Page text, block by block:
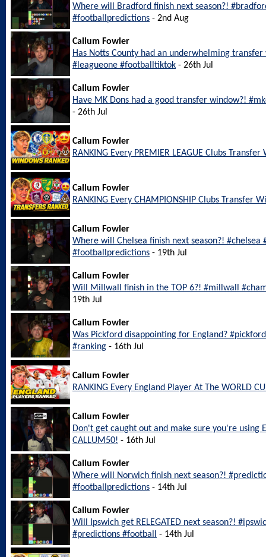
Where will Bradford finish next season?!
#footballpredictions - 2nd Aug
Callum Fowler
Has Notts County had an underwhelming
#leagueone #footballtiktok - 26th Jul
Callum Fowler
Have MK Dons had a good transfer window?!
- 26th Jul
Callum Fowler
RANKING Every PREMIER LEAGUE Clubs Transfer
Callum Fowler
RANKING Every CHAMPIONSHIP Clubs Transfer
Callum Fowler
Where will Chelsea finish next season?!
#footballpredictions - 19th Jul
Callum Fowler
Will Millwall finish in the TOP 6?! #millwall
19th Jul
Callum Fowler
Was Pickford disappointing for England?
#ranking - 16th Jul
Callum Fowler
RANKING Every England Player At The WORLD
Callum Fowler
Don't get caught out and make sure you're using
CALLUM50! - 16th Jul
Callum Fowler
Where will Norwich finish next season?!
#footballpredictions - 14th Jul
Callum Fowler
Will Ipswich get RELEGATED next season?!
#predictions #football
- 14th Jul